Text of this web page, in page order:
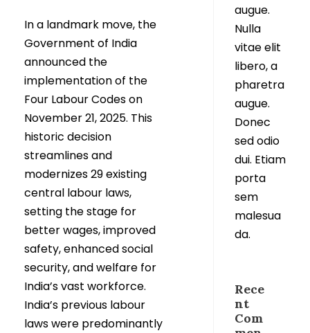
In a landmark move, the
Government of India
announced the
implementation of the
Four Labour Codes on
November 21, 2025. This
historic decision
streamlines and
modernizes 29 existing
central labour laws,
setting the stage for
better wages, improved
safety, enhanced social
security, and welfare for
India’s vast workforce.
India’s previous labour
laws were predominantly
augue.
Nulla
vitae elit
libero, a
pharetra
augue.
Donec
sed odio
dui. Etiam
porta
sem
malesua
da.
Rece
nt
Com